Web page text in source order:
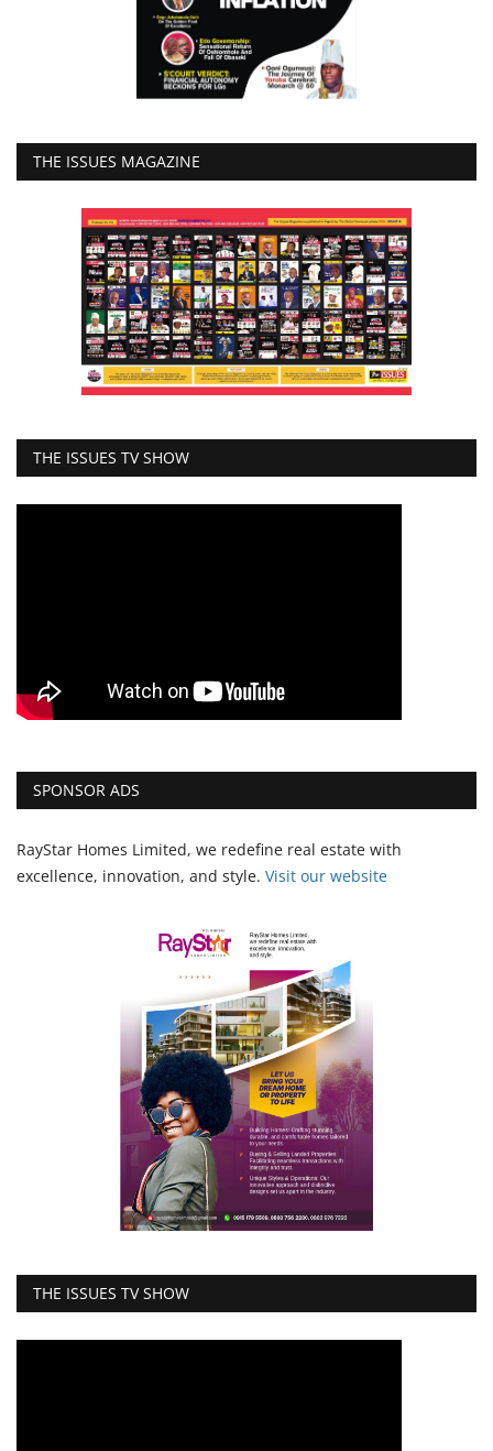
THE ISSUES MAGAZINE
THE ISSUES TV SHOW
SPONSOR ADS
RayStar Homes Limited, we redefine real estate with
excellence, innovation, and style. Visit our website
THE ISSUES TV SHOW